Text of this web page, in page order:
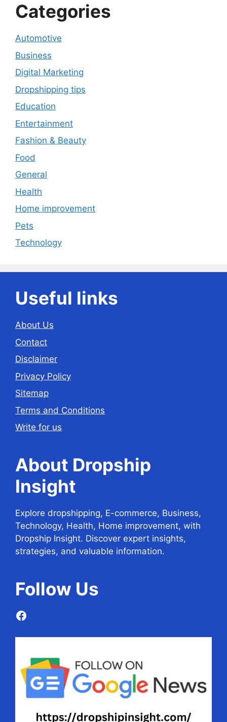
Categories
Automotive
Business
Digital Marketing
Dropshipping tips
Education
Entertainment
Fashion & Beauty
Food
General
Health
Home improvement
Pets
Technology
Useful links
About Us
Contact
Disclaimer
Privacy Policy
Sitemap
Terms and Conditions
Write for us
About Dropship
Insight
Explore dropshipping, E-commerce, Business,
Technology, Health, Home improvement, with
Dropship Insight. Discover expert insights,
strategies, and valuable information.
Follow Us
Facebook